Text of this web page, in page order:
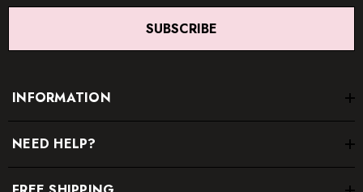
SUBSCRIBE
INFORMATION
NEED HELP?